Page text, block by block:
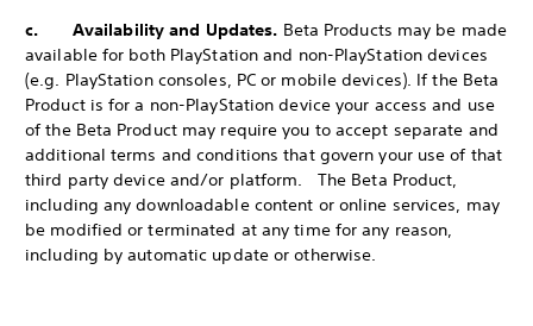
c. Availability and Updates. Beta Products may be made
available for both PlayStation and non-PlayStation devices
(e.g. PlayStation consoles, PC or mobile devices). If the Beta
Product is for a non-PlayStation device your access and use
of the Beta Product may require you to accept separate and
additional terms and conditions that govern your use of that
third party device and/or platform. The Beta Product,
including any downloadable content or online services, may
be modified or terminated at any time for any reason,
including by automatic update or otherwise.